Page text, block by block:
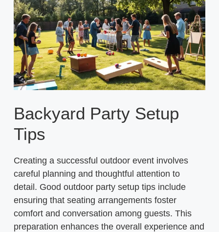
Backyard Party Setup
Tips
Creating a successful outdoor event involves
careful planning and thoughtful attention to
detail. Good outdoor party setup tips include
ensuring that seating arrangements foster
comfort and conversation among guests. This
preparation enhances the overall experience and